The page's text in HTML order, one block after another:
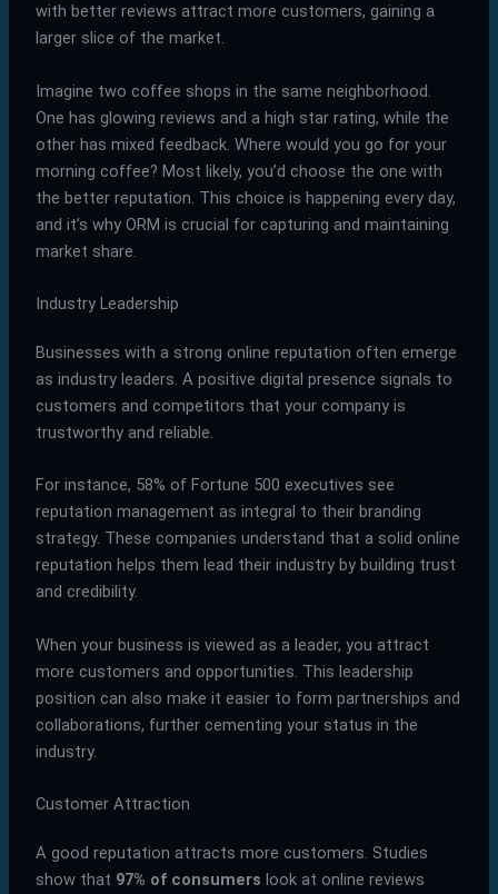
with better reviews attract more customers, gaining a
larger slice of the market.
Imagine two coffee shops in the same neighborhood.
One has glowing reviews and a high star rating, while the
other has mixed feedback. Where would you go for your
morning coffee? Most likely, you’d choose the one with
the better reputation. This choice is happening every day,
and it’s why ORM is crucial for capturing and maintaining
market share.
Industry Leadership
Businesses with a strong online reputation often emerge
as industry leaders. A positive digital presence signals to
customers and competitors that your company is
trustworthy and reliable.
For instance, 58% of Fortune 500 executives see
reputation management as integral to their branding
strategy. These companies understand that a solid online
reputation helps them lead their industry by building trust
and credibility.
When your business is viewed as a leader, you attract
more customers and opportunities. This leadership
position can also make it easier to form partnerships and
collaborations, further cementing your status in the
industry.
Customer Attraction
A good reputation attracts more customers. Studies
show that 97% of consumers look at online reviews